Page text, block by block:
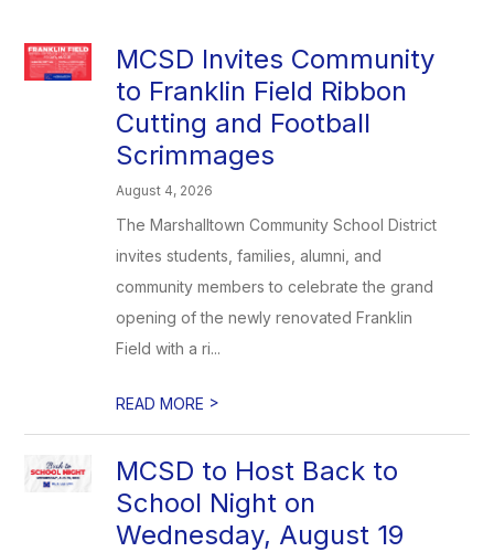
MCSD Invites Community
to Franklin Field Ribbon
Cutting and Football
Scrimmages
August 4, 2026
The Marshalltown Community School District
invites students, families, alumni, and
community members to celebrate the grand
opening of the newly renovated Franklin
Field with a ri...
READ MORE >
MCSD to Host Back to
School Night on
Wednesday, August 19